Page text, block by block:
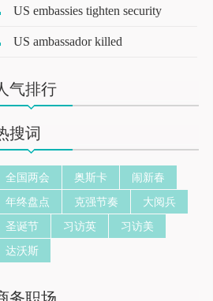
US embassies tighten security
US ambassador killed
气排行
搜词
全国两会 奥斯卡
闹新春
年终盘点
克强节奏
大阅兵
圣诞节
习访英
习访美
达沃斯